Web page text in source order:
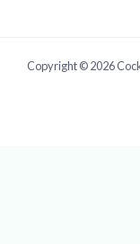
Copyright © 2026